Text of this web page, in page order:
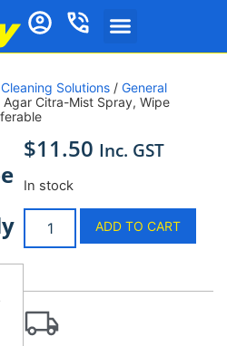
Cleaning Solutions / General
Agar Citra-Mist Spray, Wipe
$11.50 Inc. GST
In stock
ADD TO CART